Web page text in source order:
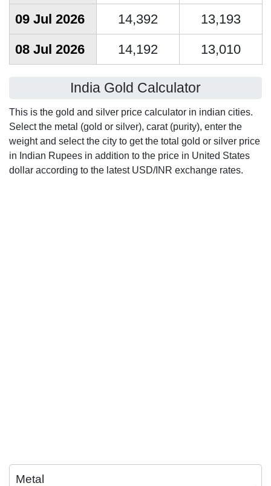
09 Jul 2026
14,392
13,193
08 Jul 2026
14,192 13,010
India Gold Calculator
This is the gold and silver price calculator in indian cities.
Select the metal (gold or silver), carat (purity), enter the
weight and select the city to get the total gold or silver price
in Indian Rupees in addition to the price in United States
dollar according to the latest USD/INR exchange rates.
Metal